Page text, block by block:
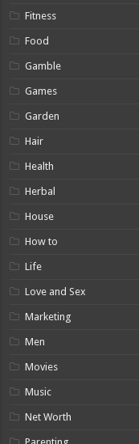
Fitness
Food
Gamble
Games
Garden
Hair
Health
Herbal
House
How to
Life
Love and Sex
Marketing
Men
Movies
Music
Net Worth